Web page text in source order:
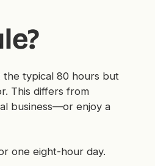
typical 80 hours but
This differs from
business—or enjoy a
one eight-hour day.